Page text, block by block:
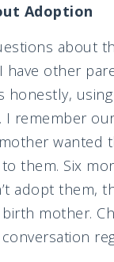
Adoption
about
other
remember
wanted
them. Six
adopt them,
mother.